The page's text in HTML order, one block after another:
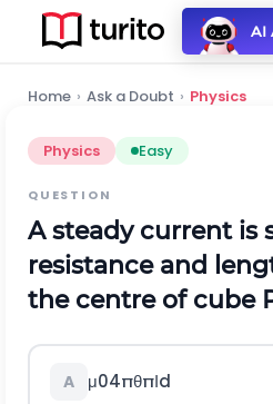
AI
Home › Ask a Doubt › Physics
Physics Easy
QUESTION
A steady current is
resistance and
the centre of cube
A μ04πθπΙd